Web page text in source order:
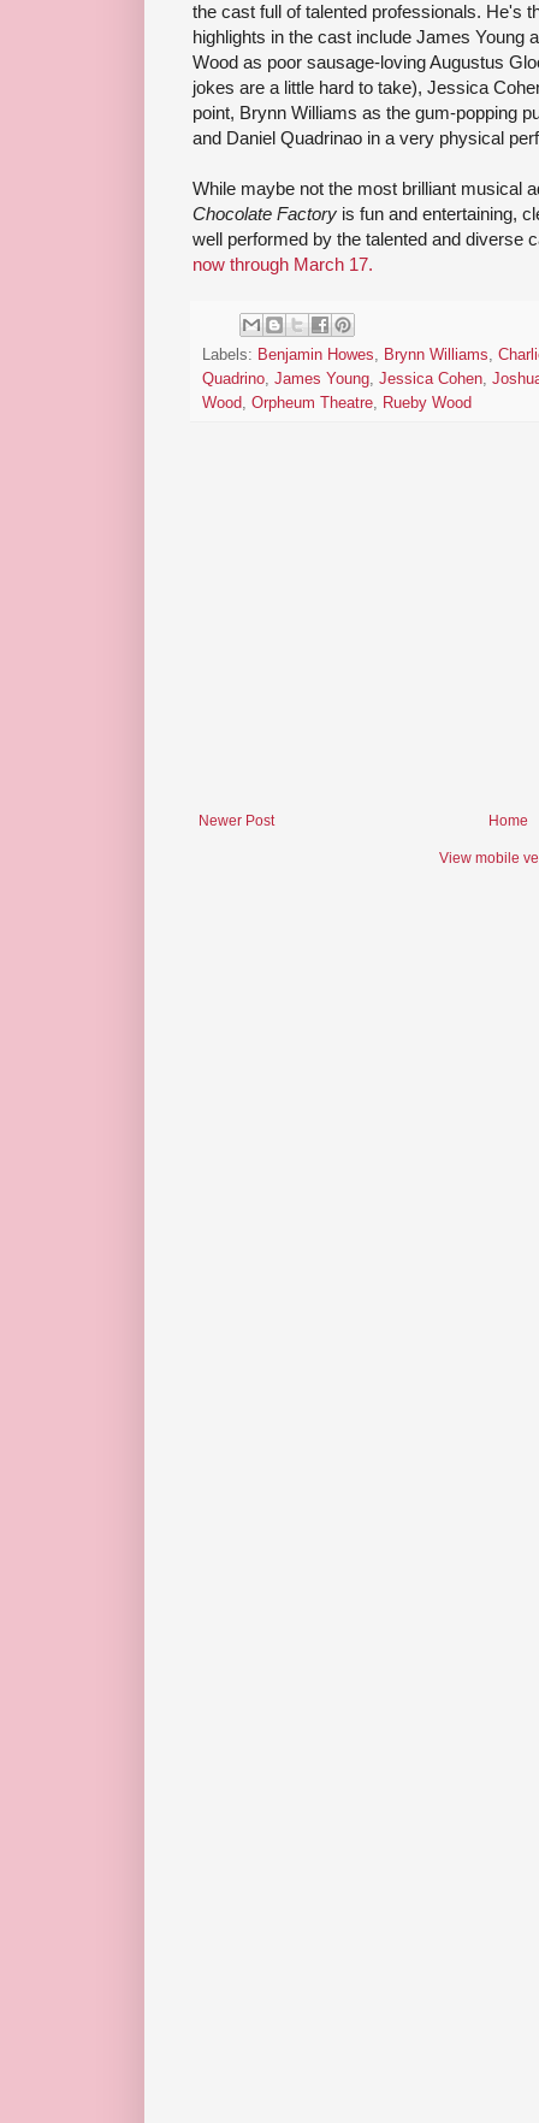
the cast full of talented professionals. He's
highlights in the cast include James Young
Wood as poor sausage-loving Augustus
jokes are a little hard to take), Jessica
point, Brynn Williams as the gum-popping
and Daniel Quadrinao in a very physical
While maybe not the most brilliant musical
Chocolate Factory is fun and entertaining,
well performed by the talented and diverse
now through March 17.
Labels: Benjamin Howes, Brynn Williams,
Quadrino, James Young, Jessica Cohen,
Wood, Orpheum Theatre, Rueby Wood
Newer Post Home
View mobile